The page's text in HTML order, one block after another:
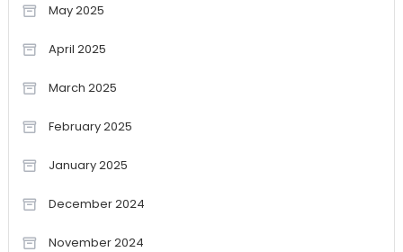
May 2025
April 2025
March 2025
February 2025
January 2025
December 2024
November 2024